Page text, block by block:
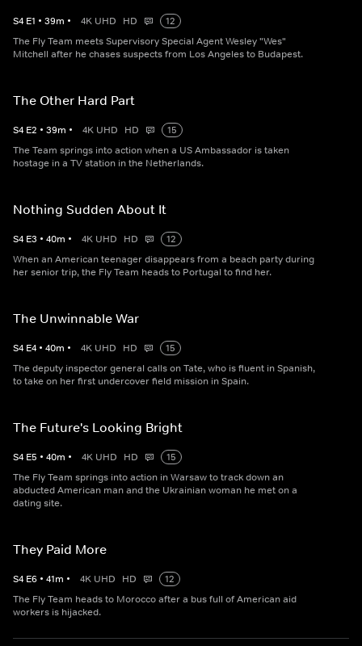
S4 E1 • 39m • 4K UHD HD
12
The Fly Team meets Supervisory Special Agent Wesley "Wes"
Mitchell after he chases suspects from Los Angeles to Budapest.
The Other Hard Part
S4 E2 • 39m • 4K UHD HD
15
The Team springs into action when a US Ambassador is taken
hostage in a TV station in the Netherlands.
Nothing Sudden About It
S4 E3 • 40m • 4K UHD HD
12
When an American teenager disappears from a beach party during
her senior trip, the Fly Team heads to Portugal to find her.
The Unwinnable War
S4 E4 • 40m • 4K UHD HD
15
The deputy inspector general calls on Tate, who is fluent in Spanish,
to take on her first undercover field mission in Spain.
The Future's Looking Bright
S4 E5 • 40m • 4K UHD HD
15
The Fly Team springs into action in Warsaw to track down an
abducted American man and the Ukrainian woman he met on a
dating site.
They Paid More
S4 E6 • 41m • 4K UHD HD
12
The Fly Team heads to Morocco after a bus full of American aid
workers is hijacked.